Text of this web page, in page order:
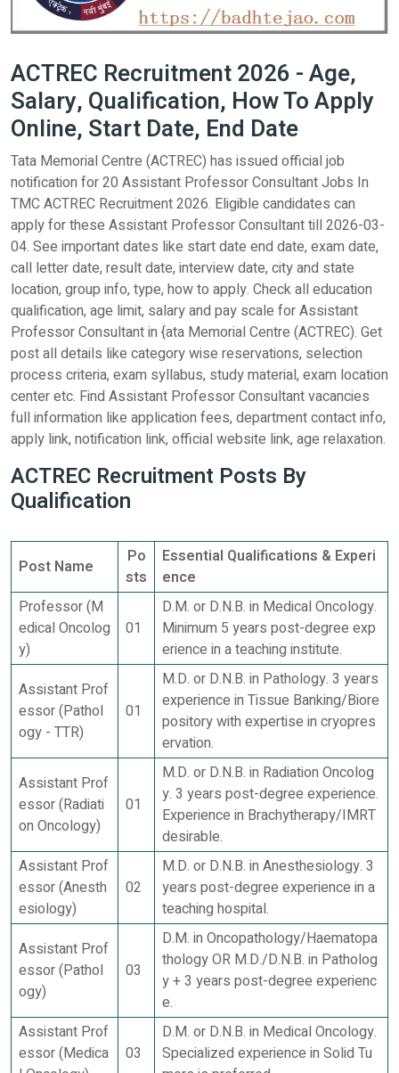
ACTREC Recruitment 2026 - Age,
Salary, Qualification, How To Apply
Online, Start Date, End Date
Tata Memorial Centre (ACTREC) has issued official job
notification for 20 Assistant Professor Consultant Jobs In
TMC ACTREC Recruitment 2026. Eligible candidates can
apply for these Assistant Professor Consultant till 2026-03-
04. See important dates like start date end date, exam date,
call letter date, result date, interview date, city and state
location, group info, type, how to apply. Check all education
qualification, age limit, salary and pay scale for Assistant
Professor Consultant in {ata Memorial Centre (ACTREC). Get
post all details like category wise reservations, selection
process criteria, exam syllabus, study material, exam location
center etc. Find Assistant Professor Consultant vacancies
full information like application fees, department contact info,
apply link, notification link, official website link, age relaxation.
ACTREC Recruitment Posts By
Qualification
Post Name
Po
sts
Essential Qualifications & Experi
ence
Professor (M
edical Oncolog
y)
01
D.M. or D.N.B. in Medical Oncology.
Minimum 5 years post-degree exp
erience in a teaching institute.
Assistant Prof
essor (Pathol
ogy - TTR)
01
M.D. or D.N.B. in Pathology. 3 years
experience in Tissue Banking/Biore
pository with expertise in cryopres
ervation.
Assistant Prof
essor (Radiati
on Oncology)
01
M.D. or D.N.B. in Radiation Oncolog
y. 3 years post-degree experience.
Experience in Brachytherapy/IMRT
desirable.
Assistant Prof
essor (Anesth
esiology)
02
M.D. or D.N.B. in Anesthesiology. 3
years post-degree experience in a
teaching hospital.
Assistant Prof
essor (Pathol
ogy)
03
D.M. in Oncopathology/Haematopa
thology OR M.D./D.N.B. in Patholog
y + 3 years post-degree experienc
e.
Assistant Prof
essor (Medica
03
D.M. or D.N.B. in Medical Oncology.
Specialized experience in Solid Tu